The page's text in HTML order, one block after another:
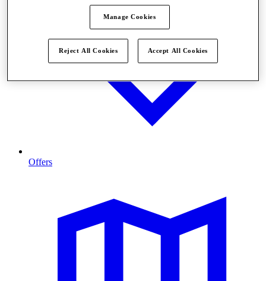
Offers
Manage Cookies
Reject All Cookies Accept All Cookies